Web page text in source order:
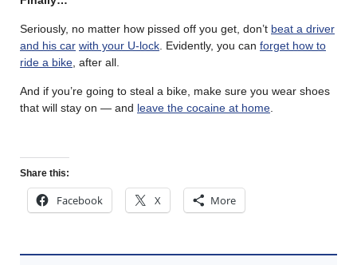
Seriously, no matter how pissed off you get, don’t beat a driver
and his car with your U-lock . Evidently, you can forget how to
ride a bike , after all.
And if you’re going to steal a bike, make sure you wear shoes
that will stay on — and leave the cocaine at home
Share this:
Facebook X More